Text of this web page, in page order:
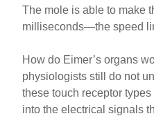
The mole is able to make
milliseconds—the speed
How do Eimer’s organs
physiologists still do not
these touch receptor
into the electrical signals